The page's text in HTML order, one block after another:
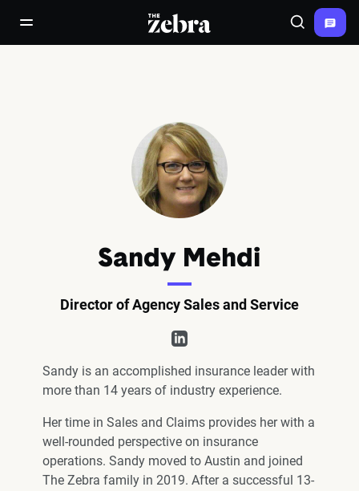
open/close navigation menuThe Zebra® Search
Sandy Mehdi
Director of Agency Sales and Service
Sandy is an accomplished insurance leader with
more than 14 years of industry experience.
Her time in Sales and Claims provides her with a
well-rounded perspective on insurance
operations. Sandy moved to Austin and joined
The Zebra family in 2019. After a successful 13-